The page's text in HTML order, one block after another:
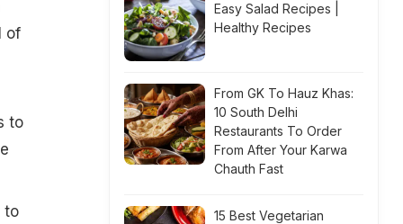
of
to
to
Easy Salad Recipes |
Healthy Recipes
From GK To Hauz Khas:
10 South Delhi
Restaurants To Order
From After Your Karwa
Chauth Fast
15 Best Vegetarian